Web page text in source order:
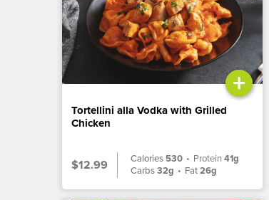
+
Tortellini alla Vodka with Grilled
Chicken
$12.99 Calories 530 • Protein41g
Carbs32g • Fat26g